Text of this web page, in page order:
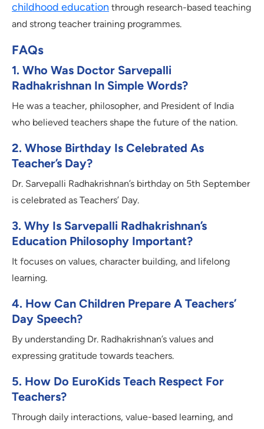
childhood education through research-based teaching
and strong teacher training programmes.
FAQs
1. Who Was Doctor Sarvepalli
Radhakrishnan In Simple Words?
He was a teacher, philosopher, and President of India
who believed teachers shape the future of the nation.
2. Whose Birthday Is Celebrated As
Teacher’s Day?
Dr. Sarvepalli Radhakrishnan’s birthday on 5th September
is celebrated as Teachers’ Day.
3. Why Is Sarvepalli Radhakrishnan’s
Education Philosophy Important?
It focuses on values, character building, and lifelong
learning.
4. How Can Children Prepare A Teachers’
Day Speech?
By understanding Dr. Radhakrishnan’s values and
expressing gratitude towards teachers.
5. How Do EuroKids Teach Respect For
Teachers?
Through daily interactions, value-based learning, and